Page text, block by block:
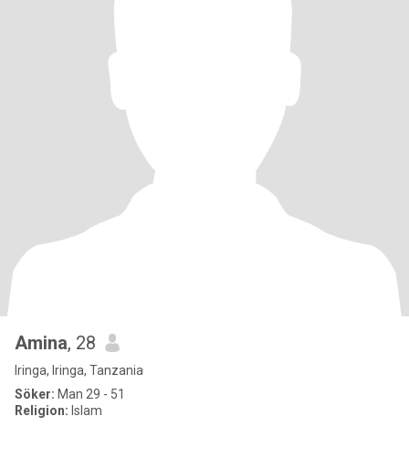
Amina, 28
Iringa, Iringa, Tanzania
Söker: Man 29 - 51
Religion: Islam